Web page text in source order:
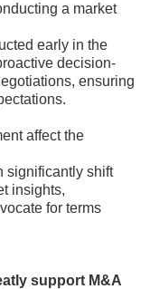
a market
early in the
decision-
ensuring
affect the
significantly shift
insights,
for terms
support M&A